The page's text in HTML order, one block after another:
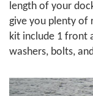
length of your
give you plenty of
kit include 1 front
washers, bolts,